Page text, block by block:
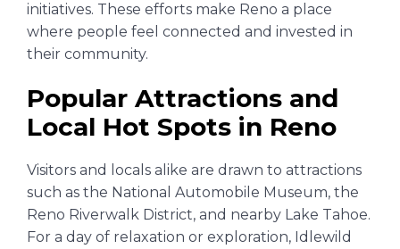
initiatives. These efforts make Reno a place
where people feel connected and invested in
their community.
Popular Attractions and
Local Hot Spots in Reno
Visitors and locals alike are drawn to attractions
such as the National Automobile Museum, the
Reno Riverwalk District, and nearby Lake Tahoe.
For a day of relaxation or exploration, Idlewild